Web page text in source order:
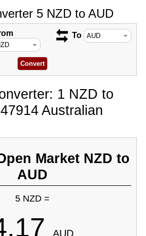
5 NZD to AUD
To
1 NZD to
Australian
Market NZD to
AUD
5 NZD =
AUD